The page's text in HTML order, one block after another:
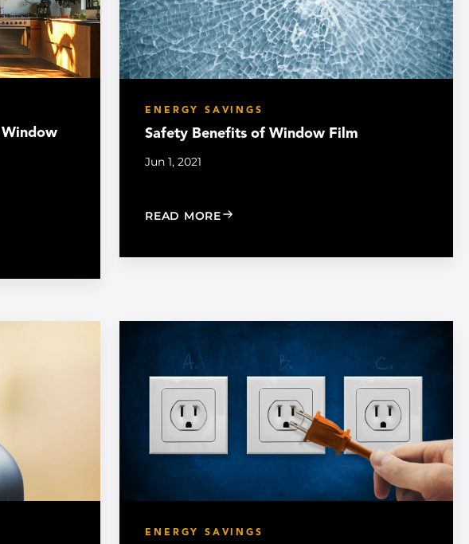
Window
WITH WINDOW FILM
ENERGY SAVINGS
Safety Benefits of Window Film
Jun 1, 2021
READ MORE: SAFETY BENEFITS OF WINDOW FILM
ENERGY SAVINGS